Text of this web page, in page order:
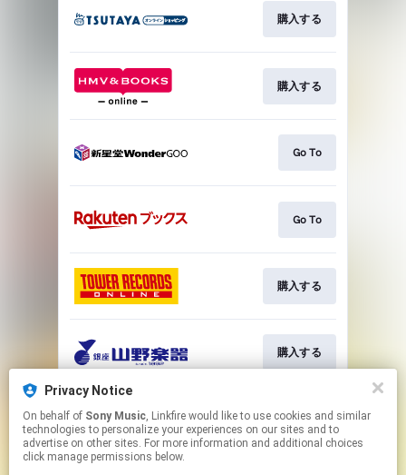
Privacy Notice
On behalf of Sony Music, Linkfire would like to use cookies and similar
technologies to personalize your experiences on our sites and to
advertise on other sites. For more information and additional choices
click manage permissions below.
購入する
購入する
Go To
Go To
購入する
購入する
購入する